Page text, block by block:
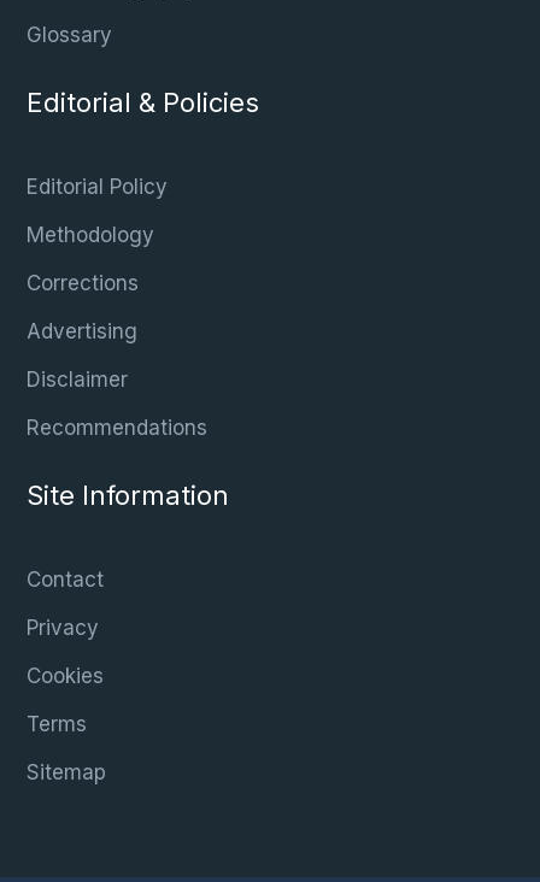
Glossary
Editorial & Policies
Editorial Policy
Methodology
Corrections
Advertising
Disclaimer
Recommendations
Site Information
Contact
Privacy
Cookies
Terms
Sitemap